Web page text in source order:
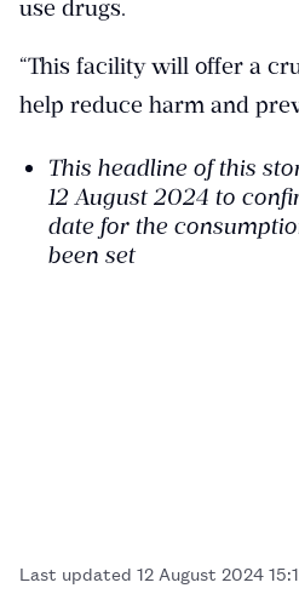
use drugs.
“This facility will offer a
help reduce harm and
This headline of this
12 August 2024 to
date for the
been set
Last updated 12 August 2024